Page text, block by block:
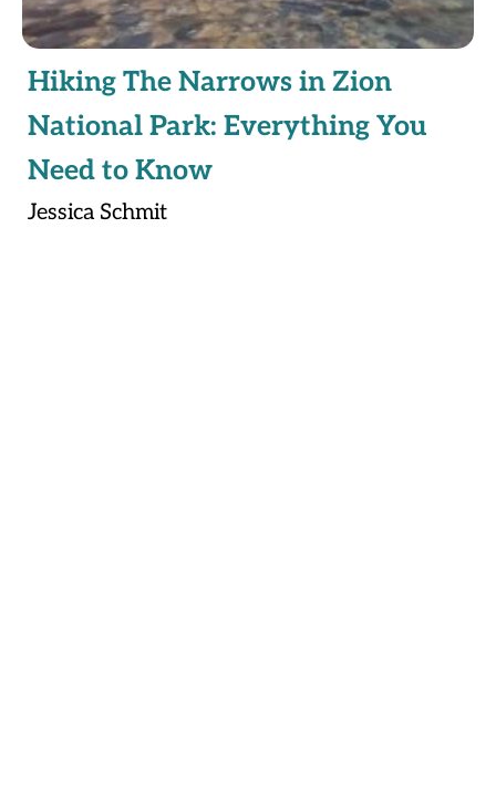
Hiking The Narrows in Zion
National Park: Everything You
Need to Know
Jessica Schmit